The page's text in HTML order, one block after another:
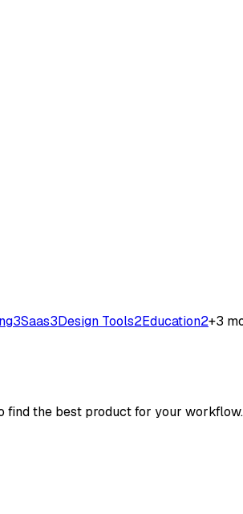
3Saas3Design Tools2Education2+3
find the best product for your workflow.